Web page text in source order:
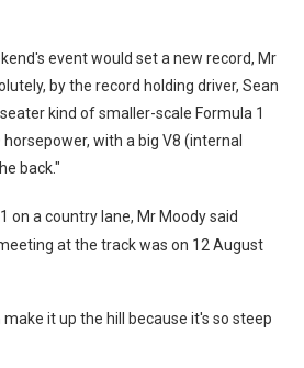
event would set a new record, Mr
by the record holding driver, Sean
kind of smaller-scale Formula 1
with a big V8 (internal
back."
on a country lane, Mr Moody said
at the track was on 12 August
it up the hill because it's so steep